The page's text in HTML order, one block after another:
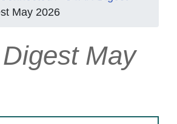
May 2026
May